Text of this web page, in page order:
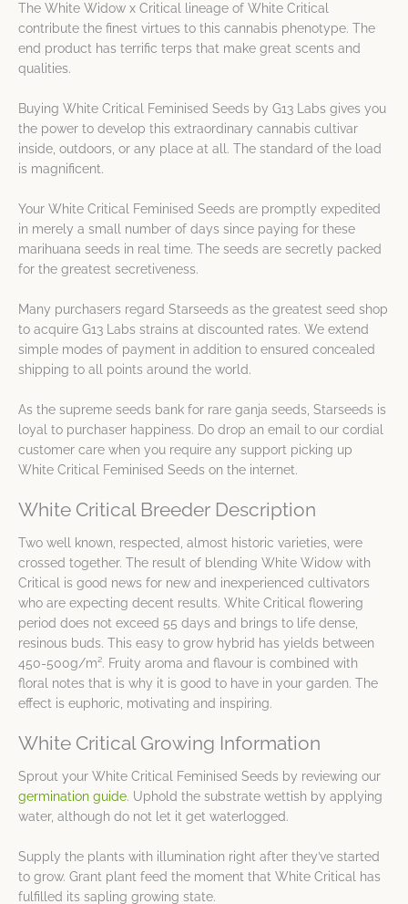
The White Widow x Critical lineage of White Critical
contribute the finest virtues to this cannabis phenotype. The
end product has terrific terps that make great scents and
qualities.
Buying White Critical Feminised Seeds by G13 Labs gives you
the power to develop this extraordinary cannabis cultivar
inside, outdoors, or any place at all. The standard of the load
is magnificent.
Your White Critical Feminised Seeds are promptly expedited
in merely a small number of days since paying for these
marihuana seeds in real time. The seeds are secretly packed
for the greatest secretiveness.
Many purchasers regard Starseeds as the greatest seed shop
to acquire G13 Labs strains at discounted rates. We extend
simple modes of payment in addition to ensured concealed
shipping to all points around the world.
As the supreme seeds bank for rare ganja seeds, Starseeds is
loyal to purchaser happiness. Do drop an email to our cordial
customer care when you require any support picking up
White Critical Feminised Seeds on the internet.
White Critical Breeder Description
Two well known, respected, almost historic varieties, were
crossed together. The result of blending White Widow with
Critical is good news for new and inexperienced cultivators
who are expecting decent results. White Critical flowering
period does not exceed 55 days and brings to life dense,
resinous buds. This easy to grow hybrid has yields between
450-500g/m². Fruity aroma and flavour is combined with
floral notes that is why it is good to have in your garden. The
effect is euphoric, motivating and inspiring.
White Critical Growing Information
Sprout your White Critical Feminised Seeds by reviewing our
germination guide. Uphold the substrate wettish by applying
water, although do not let it get waterlogged.
Supply the plants with illumination right after they’ve started
to grow. Grant plant feed the moment that White Critical has
fulfilled its sapling growing state.